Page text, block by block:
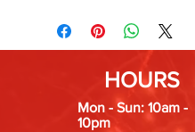
HOURS
Mon - Sun: 10am -
10pm